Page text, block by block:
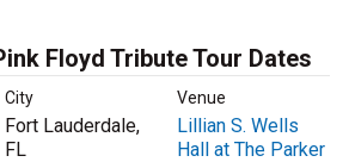
Floyd Tribute Tour Dates
City Venue
Fort Lauderdale,
FL
Lillian S. Wells
Hall at The Parker